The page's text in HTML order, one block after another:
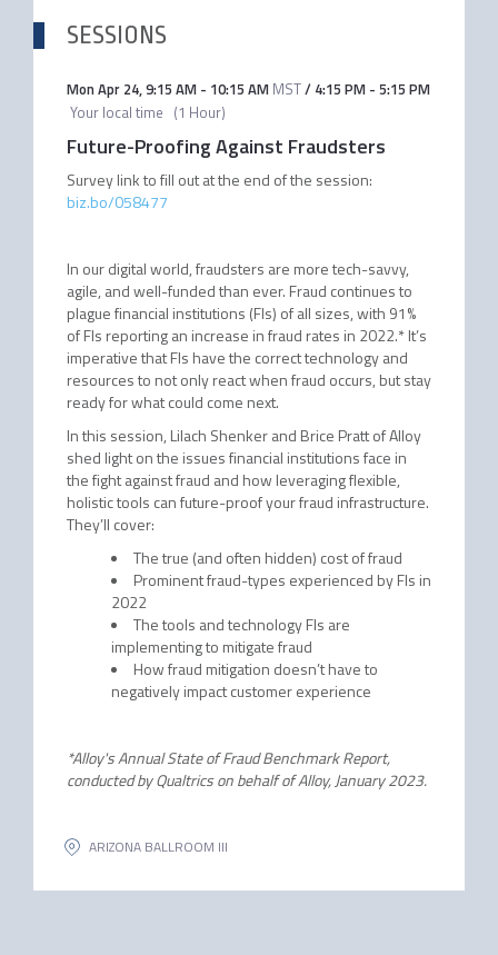
SESSIONS
Mon Apr 24,9:15 AM- 10:15 AM MST/ 4:15 PM- 5:15 PM
Your local time (1 Hour)
Future-Proofing Against Fraudsters
Survey link to fill out at the end of the session:
biz.bo/058477
In our digital world, fraudsters are more tech-savvy,
agile, and well-funded than ever. Fraud continues to
plague financial institutions (FIs) of all sizes, with 91%
of FIs reporting an increase in fraud rates in 2022.* It’s
imperative that FIs have the correct technology and
resources to not only react when fraud occurs, but stay
ready for what could come next.
In this session, Lilach Shenker and Brice Pratt of Alloy
shed light on the issues financial institutions face in
the fight against fraud and how leveraging flexible,
holistic tools can future-proof your fraud infrastructure.
They’ll cover:
The true (and often hidden) cost of fraud
Prominent fraud-types experienced by FIs in
2022
The tools and technology FIs are
implementing to mitigate fraud
How fraud mitigation doesn’t have to
negatively impact customer experience
*Alloy's Annual State of Fraud Benchmark Report,
conducted by Qualtrics on behalf of Alloy, January 2023.
ARIZONA BALLROOM III